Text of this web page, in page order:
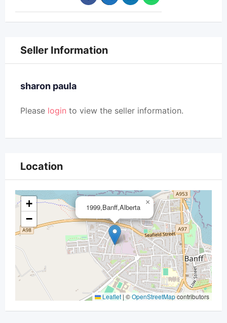
Seller Information
sharon paula
Please login to view the seller information.
Location
1999,Banff,Alberta
×
+
−
Leaflet | ©OpenStreetMapcontributors